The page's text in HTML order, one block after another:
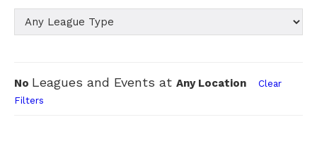
No Leagues and Events at Any Location
Clear
Filters